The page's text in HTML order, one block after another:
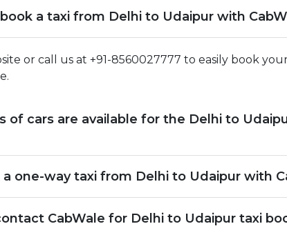
a taxi from Delhi to Udaipur with
or call us at +91-8560027777 to easily book
of cars are available for the Delhi to
a one-way taxi from Delhi to Udaipur with
CabWale for Delhi to Udaipur taxi